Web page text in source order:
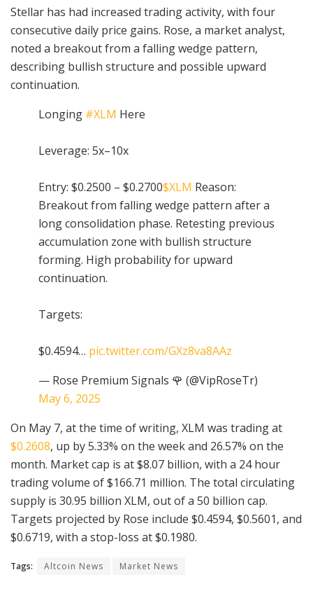
Stellar has had increased trading activity, with four
consecutive daily price gains. Rose, a market analyst,
noted a breakout from a falling wedge pattern,
describing bullish structure and possible upward
continuation.
Longing #XLM Here
Leverage: 5x–10x
Entry: $0.2500 – $0.2700$XLM Reason:
Breakout from falling wedge pattern after a
long consolidation phase. Retesting previous
accumulation zone with bullish structure
forming. High probability for upward
continuation.
Targets:
$0.4594… pic.twitter.com/GXz8va8AAz
— Rose Premium Signals 🌹 (@VipRoseTr)
May 6, 2025
On May 7, at the time of writing, XLM was trading at
$0.2608, up by 5.33% on the week and 26.57% on the
month. Market cap is at $8.07 billion, with a 24 hour
trading volume of $166.71 million. The total circulating
supply is 30.95 billion XLM, out of a 50 billion cap.
Targets projected by Rose include $0.4594, $0.5601, and
$0.6719, with a stop-loss at $0.1980.
Tags: Altcoin News Market News